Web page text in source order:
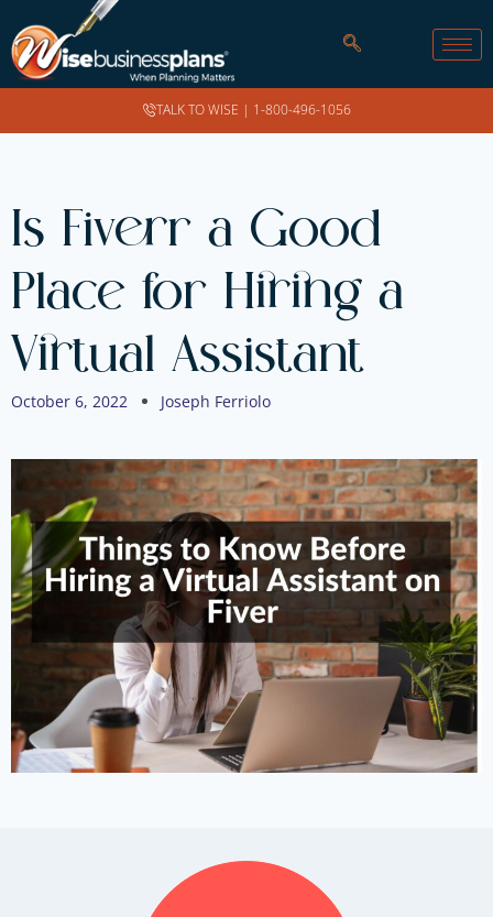
TALK TO WISE | 1-800-496-1056
Is Fiverr a Good
Place for Hiring a
Virtual Assistant
October 6, 2022 Joseph Ferriolo